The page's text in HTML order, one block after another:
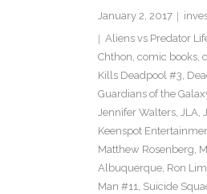
January 2, 2017
Aliens vs Predator
Chthon, comic books,
Kills Deadpool #3,
Guardians of the
Jennifer Walters, JLA,
Keenspot
Matthew Rosenberg,
Albuquerque, Ron Lim
Man #11, Suicide